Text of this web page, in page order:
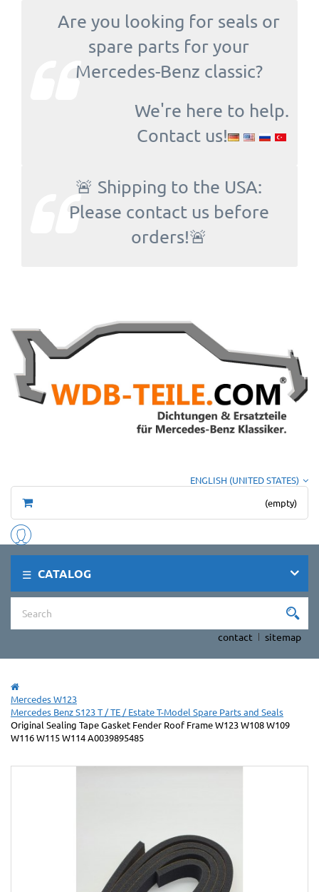
Are you looking for seals or
spare parts for your
Mercedes-Benz classic?
We're here to help.
Contact us!
🚨 Shipping to the USA:
Please contact us before
orders!🚨
ENGLISH (UNITED STATES)
(empty)
CATALOG
contact sitemap
Mercedes W123
Mercedes Benz S123 T / TE / Estate T-Model Spare Parts and Seals
Original Sealing Tape Gasket Fender Roof Frame W123 W108 W109
W116 W115 W114 A0039895485